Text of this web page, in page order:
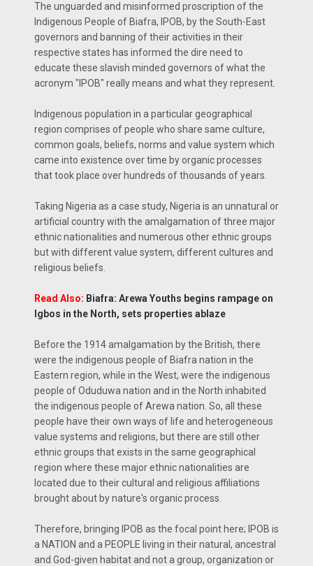
The unguarded and misinformed proscription of the
Indigenous People of Biafra, IPOB, by the South-East
governors and banning of their activities in their
respective states has informed the dire need to
educate these slavish minded governors of what the
acronym "IPOB" really means and what they represent.
Indigenous population in a particular geographical
region comprises of people who share same culture,
common goals, beliefs, norms and value system which
came into existence over time by organic processes
that took place over hundreds of thousands of years.
Taking Nigeria as a case study, Nigeria is an unnatural or
artificial country with the amalgamation of three major
ethnic nationalities and numerous other ethnic groups
but with different value system, different cultures and
religious beliefs.
Read Also: Biafra: Arewa Youths begins rampage on
Igbos in the North, sets properties ablaze
Before the 1914 amalgamation by the British, there
were the indigenous people of Biafra nation in the
Eastern region, while in the West, were the indigenous
people of Oduduwa nation and in the North inhabited
the indigenous people of Arewa nation. So, all these
people have their own ways of life and heterogeneous
value systems and religions, but there are still other
ethnic groups that exists in the same geographical
region where these major ethnic nationalities are
located due to their cultural and religious affiliations
brought about by nature's organic process.
Therefore, bringing IPOB as the focal point here; IPOB is
a NATION and a PEOPLE living in their natural, ancestral
and God-given habitat and not a group, organization or